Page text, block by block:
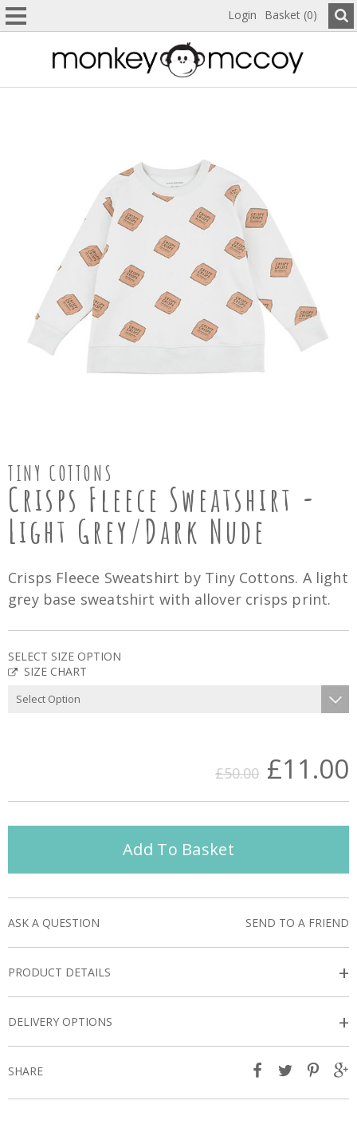
Login Basket (0)
TINY COTTONS
Crisps Fleece Sweatshirt -
Light Grey/Dark Nude
Crisps Fleece Sweatshirt by Tiny Cottons. A light
grey base sweatshirt with allover crisps print.
SELECT SIZE OPTION
SIZE CHART
£50.00 £11.00
Add To Basket
ASK A QUESTION SEND TO A FRIEND
PRODUCT DETAILS +
DELIVERY OPTIONS +
SHARE